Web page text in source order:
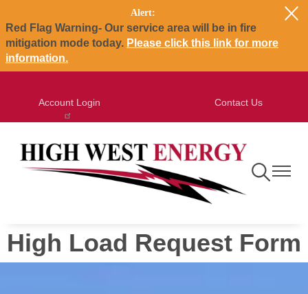
Skip
to
main
Alert:
Red Flag Warning- Our service area will be in fire
mitigation mode today. Please click this link for more
information.
Account Login Contact Us
ToggleToggle
High Load Request Form